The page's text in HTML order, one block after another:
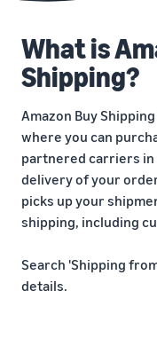
What is
Shipping?
Amazon Buy
where you can
partnered carriers
delivery of your
picks up your
shipping, including
Search 'Shipping
details.